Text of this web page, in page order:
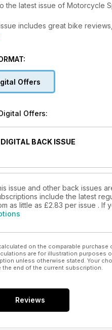
the latest issue of Motorcycle
includes great bike
Offers
Offers:
BACK ISSUE
issue and other back issues
include the latest
as little as £2.83 per issue . If
on the comparable
are for illustration purposes
unless otherwise stated. Your
the end of the current subscription.
Reviews